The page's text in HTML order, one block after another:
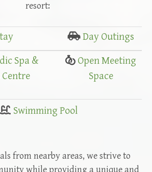
resort:
Day Outings
Spa &
Centre
Open Meeting
Space
Swimming Pool
from nearby areas, we strive to
while providing a unique and